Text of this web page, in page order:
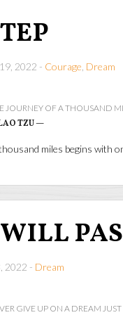
2022 - Courage Dream
JOURNEY OF A THOUSAND
TZU —
miles begins with
2022 - Dream
GIVE UP ON A DREAM